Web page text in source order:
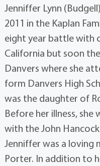
Jenniffer Lynn
2011 in the Kaplan
eight year battle with
California but soon
Danvers where she
form Danvers High
was the daughter of
Before her illness, she
with the John
Jenniffer was a loving
Porter. In addition to